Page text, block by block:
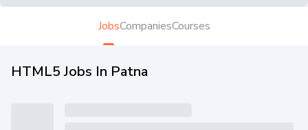
JobsCompaniesCourses
HTML5 Jobs In Patna